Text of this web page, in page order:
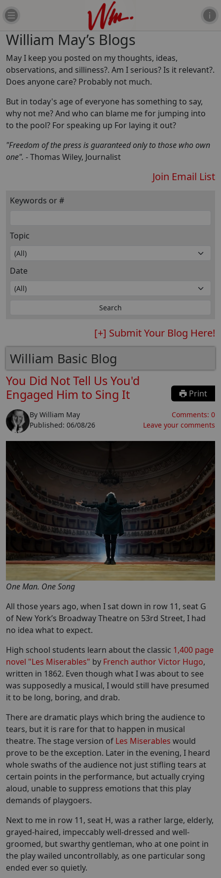
William May’s Blogs
May I keep you posted on my thoughts, ideas,
observations, and silliness?. Am I serious? Is it relevant?.
Does anyone care? Probably not much.
But in today's age of everyone has something to say,
why not me? And who can blame me for jumping into
to the pool? For speaking up For laying it out?
"Freedom of the press is guaranteed only to those who own
one". - Thomas Wiley, Journalist
Join Email List
Keywords or #
Topic
Date
[+] Submit Your Blog Here!
William Basic Blog
You Did Not Tell Us You'd
Engaged Him to Sing It
Print
By William May
Published: 06/08/26
Comments: 0
Leave your comments
One Man. One Song
All those years ago, when I sat down in row 11, seat G
of New York’s Broadway Theatre on 53rd Street, I had
no idea what to expect.
High school students learn about the classic 1,400 page
novel "Les Miserables" by French author Victor Hugo,
written in 1862. Even though what I was about to see
was supposedly a musical, I would still have presumed
it to be long, boring, and drab.
There are dramatic plays which bring the audience to
tears, but it is rare for that to happen in musical
theatre. The stage version of Les Miserables would
prove to be the exception. Later in the evening, I heard
whole swaths of the audience not just stifling tears at
certain points in the performance, but actually crying
aloud, unable to suppress emotions that this play
demands of playgoers.
Next to me in row 11, seat H, was a rather large, elderly,
grayed-haired, impeccably well-dressed and well-
groomed, but swarthy gentleman, who at one point in
the play wailed uncontrollably, as one particular song
ended ever so quietly.